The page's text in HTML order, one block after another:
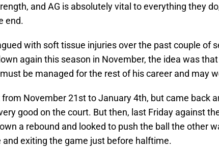
and AG is absolutely vital to everything they
end.
with soft tissue injuries over the past couple of
again this season in November, the idea was
be managed for the rest of his career and may
from November 21st to January 4th, but came back
good on the court. But then, last Friday against
a rebound and looked to push the ball the other
and exiting the game just before halftime.